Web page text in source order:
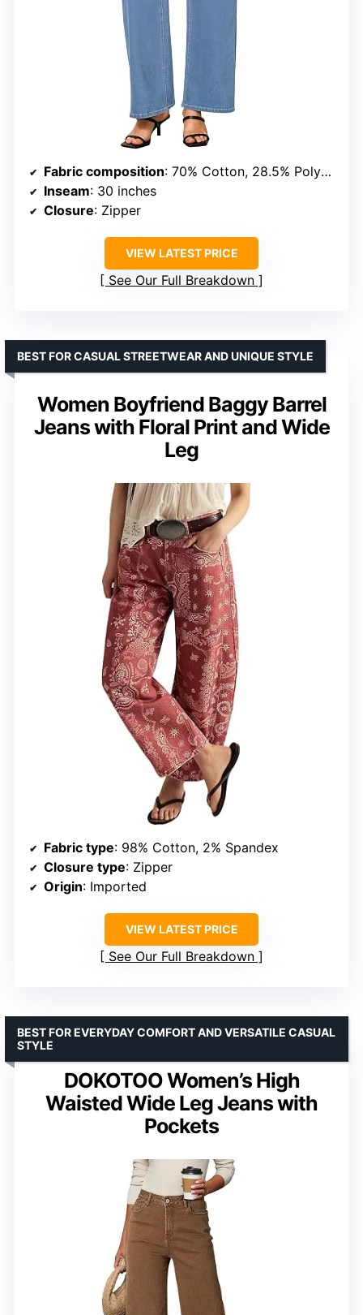
Fabric composition: 70% Cotton, 28.5% Polyester, 1.5% Elastane
Inseam: 30 inches
Closure: Zipper
VIEW LATEST PRICE
See Our Full Breakdown
Women Boyfriend Baggy Barrel
Jeans with Floral Print and Wide
Leg
BEST FOR CASUAL STREETWEAR AND UNIQUE STYLE
Fabric type: 98% Cotton, 2% Spandex
Closure type: Zipper
Origin: Imported
VIEW LATEST PRICE
See Our Full Breakdown
DOKOTOO Women’s High
Waisted Wide Leg Jeans with
Pockets
BEST FOR EVERYDAY COMFORT AND VERSATILE CASUAL
STYLE